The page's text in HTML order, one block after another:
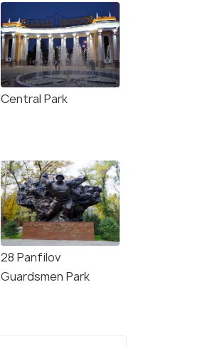
Central Park
28 Panfilov
Guardsmen Park